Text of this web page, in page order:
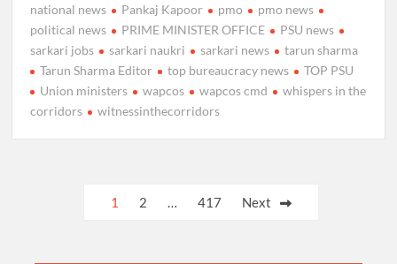
national news
Pankaj Kapoor pmo
pmo news
political news
PRIME MINISTER OFFICE
PSU news
sarkari jobs
sarkari naukri sarkari news
tarun sharma
Tarun Sharma Editor
top bureaucracy news
TOP PSU
Union ministers
wapcos wapcos cmd
whispers in the
corridors
witnessinthecorridors
1 2 … 417 Next